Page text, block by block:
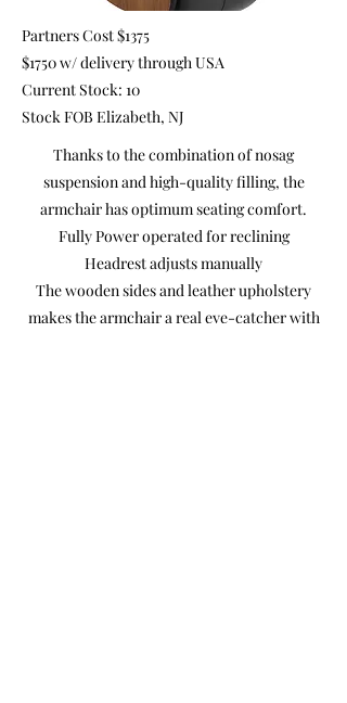
Partners Cost $1375
$1750 w/ delivery through USA
Current Stock: 10
Stock FOB Elizabeth, NJ
Thanks to the combination of nosag
suspension and high-quality filling, the
armchair has optimum seating comfort.
Fully Power operated for reclining
Headrest adjusts manually
The wooden sides and leather upholstery
makes the armchair a real eye-catcher with